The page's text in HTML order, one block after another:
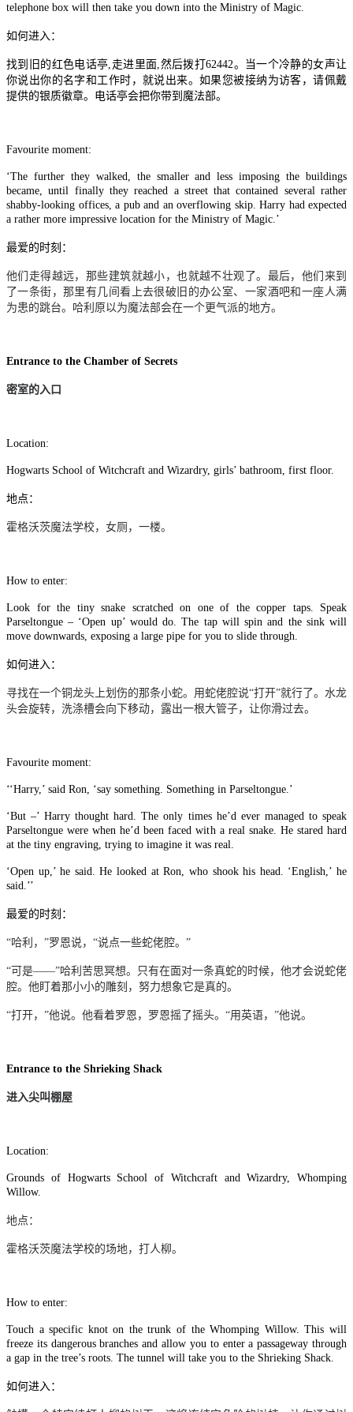
telephone box will then take you down into the Ministry of Magic.
如何进入：
找到旧的红色电话亭,走进里面,然后拨打62442。当一个冷静的女声让
你说出你的名字和工作时，就说出来。如果您被接纳为访客，请佩戴
提供的银质徽章。电话亭会把你带到魔法部。
Favourite moment:
‘The further they walked, the smaller and less imposing the buildings
became, until finally they reached a street that contained several rather
shabby-looking offices, a pub and an overflowing skip. Harry had expected
a rather more impressive location for the Ministry of Magic.’
最爱的时刻：
他们走得越远，那些建筑就越小，也就越不壮观了。最后，他们来到
了一条街，那里有几间看上去很破旧的办公室、一家酒吧和一座人满
为患的跳台。哈利原以为魔法部会在一个更气派的地方。
Entrance to the Chamber of Secrets
密室的入口
Location:
Hogwarts School of Witchcraft and Wizardry, girls’ bathroom, first floor.
地点：
霍格沃茨魔法学校，女厕，一楼。
How to enter:
Look for the tiny snake scratched on one of the copper taps. Speak
Parseltongue – ‘Open up’ would do. The tap will spin and the sink will
move downwards, exposing a large pipe for you to slide through.
如何进入：
寻找在一个铜龙头上划伤的那条小蛇。用蛇佬腔说“打开”就行了。水龙
头会旋转，洗涤槽会向下移动，露出一根大管子，让你滑过去。
Favourite moment:
‘‘Harry,’ said Ron, ‘say something. Something in Parseltongue.’
‘But –’ Harry thought hard. The only times he’d ever managed to speak
Parseltongue were when he’d been faced with a real snake. He stared hard
at the tiny engraving, trying to imagine it was real.
‘Open up,’ he said. He looked at Ron, who shook his head. ‘English,’ he
said.’’
最爱的时刻：
“哈利，”罗恩说，“说点一些蛇佬腔。”
“可是——”哈利苦思冥想。只有在面对一条真蛇的时候，他才会说蛇佬
腔。他盯着那小小的雕刻，努力想象它是真的。
“打开，”他说。他看着罗恩，罗恩摇了摇头。“用英语，”他说。
Entrance to the Shrieking Shack
进入尖叫棚屋
Location:
Grounds of Hogwarts School of Witchcraft and Wizardry, Whomping
Willow.
地点：
霍格沃茨魔法学校的场地，打人柳。
How to enter:
Touch a specific knot on the trunk of the Whomping Willow. This will
freeze its dangerous branches and allow you to enter a passageway through
a gap in the tree’s roots. The tunnel will take you to the Shrieking Shack.
如何进入：